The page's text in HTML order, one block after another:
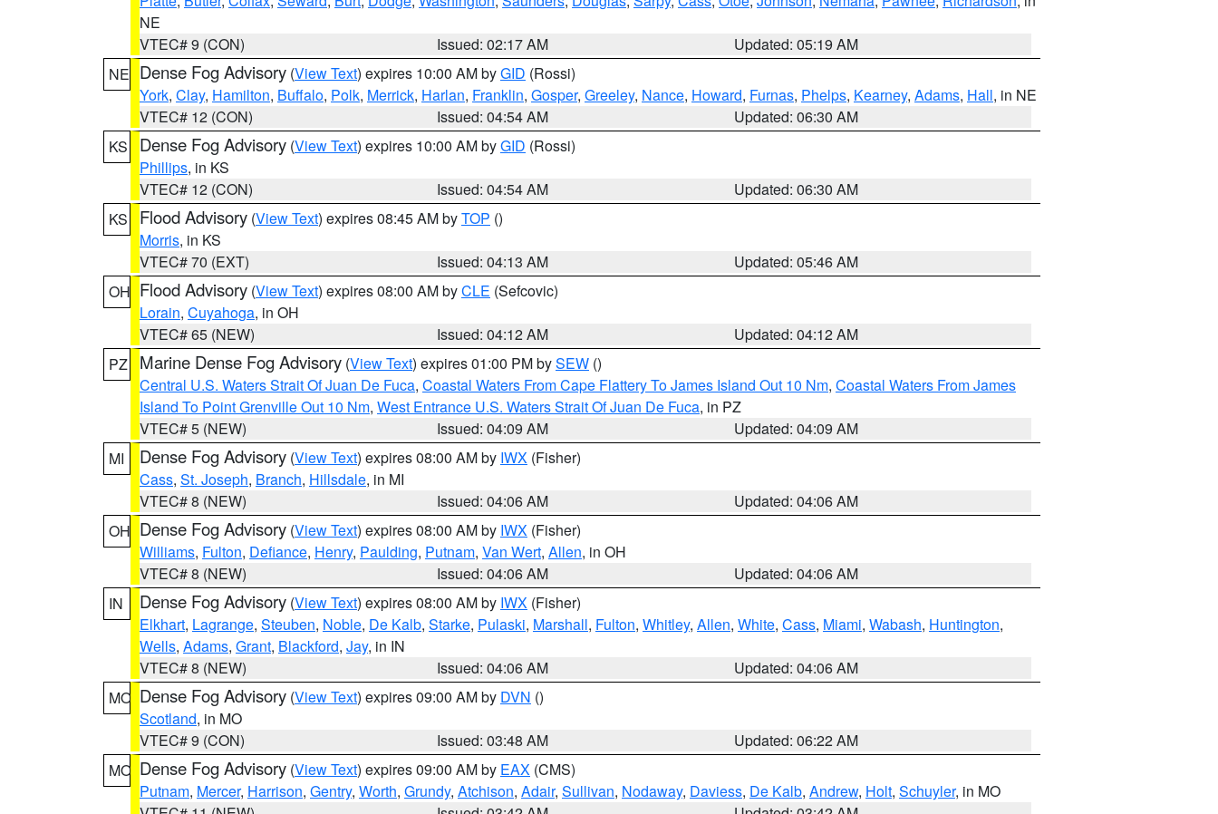
NE
VTEC# 9 (CON)
Issued: 02:17 AM
Updated: 05:19 AM
NE Dense Fog Advisory (View Text) expires 10:00 AM byGID (Rossi)
York, Clay, Hamilton, Buffalo, Polk, Merrick, Harlan, Franklin, Gosper, Greeley, Nance, Howard, Furnas, Phelps, Kearney, Adams, Hall, in NE
VTEC# 12 (CON)
Issued: 04:54 AM
Updated: 06:30 AM
KS
Dense Fog Advisory (View Text) expires 10:00 AM byGID (Rossi)
Phillips, in KS
VTEC# 12 (CON)
Issued: 04:54 AM
Updated: 06:30 AM
KS
Flood Advisory (View Text) expires 08:45 AM byTOP ()
Morris, in KS
VTEC# 70 (EXT)
Issued: 04:13 AM
Updated: 05:46 AM
OH Flood Advisory (View Text) expires 08:00 AM byCLE (Sefcovic)
Lorain, Cuyahoga, in OH
VTEC# 65 (NEW)
Issued: 04:12 AM
Updated: 04:12 AM
PZ
Marine Dense Fog Advisory (View Text) expires 01:00 PM bySEW ()
Central U.S. Waters Strait Of Juan De Fuca, Coastal Waters From Cape Flattery To James Island Out 10 Nm, Coastal Waters From James
Island To Point Grenville Out 10 Nm, West Entrance U.S. Waters Strait Of Juan De Fuca, in PZ
VTEC# 5 (NEW)
Issued: 04:09 AM
Updated: 04:09 AM
MI
Dense Fog Advisory (View Text) expires 08:00 AM by IWX (Fisher)
Cass, St. Joseph, Branch, Hillsdale, in MI
VTEC# 8 (NEW)
Issued: 04:06 AM
Updated: 04:06 AM
OH Dense Fog Advisory (View Text) expires 08:00 AM by IWX (Fisher)
Williams, Fulton, Defiance, Henry, Paulding, Putnam, Van Wert, Allen, in OH
VTEC# 8 (NEW)
Issued: 04:06 AM
Updated: 04:06 AM
IN
Dense Fog Advisory (View Text) expires 08:00 AM by IWX (Fisher)
Elkhart, Lagrange, Steuben, Noble, De Kalb, Starke, Pulaski, Marshall, Fulton, Whitley, Allen, White, Cass, Miami, Wabash, Huntington,
Wells, Adams, Grant, Blackford, Jay, in IN
VTEC# 8 (NEW)
Issued: 04:06 AM
Updated: 04:06 AM
MO Dense Fog Advisory (View Text) expires 09:00 AM by DVN ()
Scotland, in MO
VTEC# 9 (CON)
Issued: 03:48 AM
Updated: 06:22 AM
MO Dense Fog Advisory (View Text) expires 09:00 AM by EAX (CMS)
Putnam, Mercer, Harrison, Gentry, Worth, Grundy, Atchison, Adair, Sullivan, Nodaway, Daviess, De Kalb, Andrew, Holt, Schuyler, in MO